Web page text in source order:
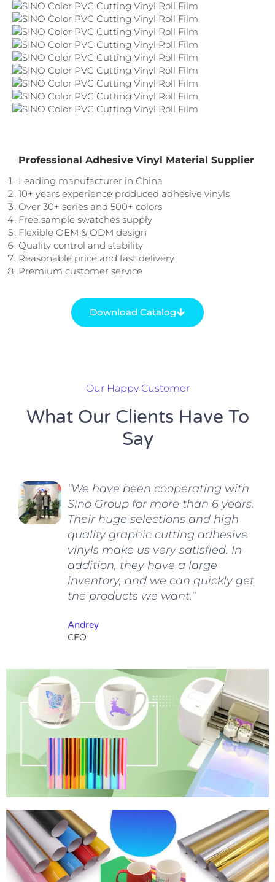
Professional Adhesive Vinyl Material Supplier
Leading manufacturer in China
10+ years experience produced adhesive vinyls
Over 30+ series and 500+ colors
Free sample swatches supply
Flexible OEM & ODM design
Quality control and stability
Reasonable price and fast delivery
Premium customer service
Download Catalog
Our Happy Customer
What Our Clients Have To
Say
"We have been cooperating with
Sino Group for more than 6 years.
Their huge selections and high
quality graphic cutting adhesive
vinyls make us very satisfied. In
addition, they have a large
inventory, and we can quickly get
the products we want."
Andrey
CEO